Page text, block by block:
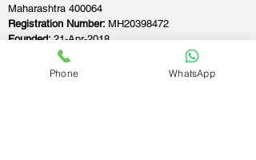
Maharashtra 400064
Registration Number: MH20398472
Founded:21-Apr-2018
Phone WhatsApp